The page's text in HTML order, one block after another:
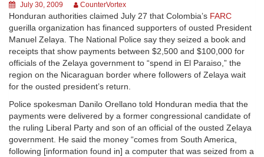
July 30, 2009 CounterVortex
Honduran authorities claimed July 27 that Colombia’s FARC
guerilla organization has financed supporters of ousted President
Manuel Zelaya. The National Police say they seized a book and
receipts that show payments between $2,500 and $100,000 for
officials of the Zelaya government to “spend in El Paraiso,” the
region on the Nicaraguan border where followers of Zelaya wait
for the ousted president’s return.
Police spokesman Danilo Orellano told Honduran media that the
payments were delivered by a former congressional candidate of
the ruling Liberal Party and son of an official of the ousted Zelaya
government. He said the money “comes from South America,
following [information found in] a computer that was seized from a